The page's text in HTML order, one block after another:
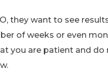
they want to see
of weeks or even
you are patient and do